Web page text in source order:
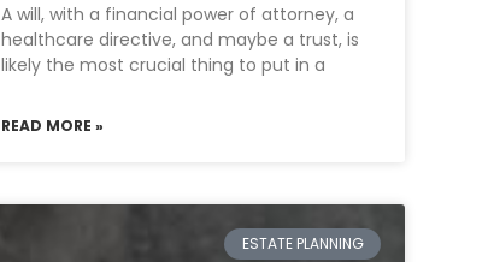
A will, with a financial power of attorney, a
healthcare directive, and maybe a trust, is
likely the most crucial thing to put in a
READ MORE »
ESTATE PLANNING